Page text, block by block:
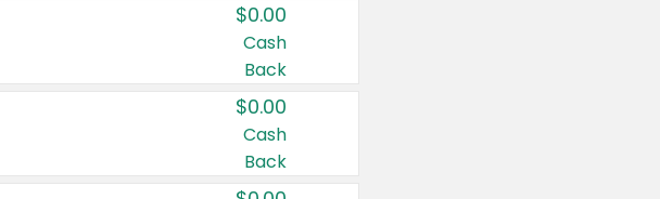
$0.00
Cash
Back
$0.00
Cash
Back